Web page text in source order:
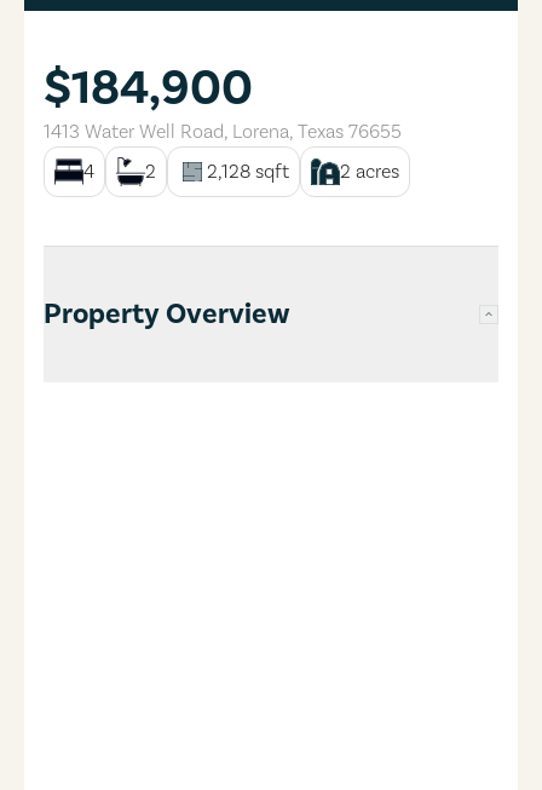
$184,900
1413 Water Well Road, Lorena, Texas 76655
4
2 2,128 sqft 2 acres
Property Overview